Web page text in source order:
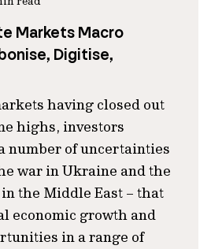
Markets Macro
Digitise,
having closed out
highs, investors
number of uncertainties
war in Ukraine and the
the Middle East – that
economic growth and
in a range of